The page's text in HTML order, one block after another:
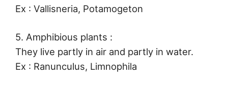
Ex : Vallisneria, Potamogeton
5. Amphibious plants :
They live partly in air and partly in water.
Ex : Ranunculus, Limnophila